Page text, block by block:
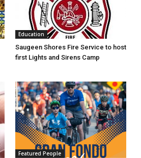
Education
Saugeen Shores Fire Service to host
first Lights and Sirens Camp
Featured People